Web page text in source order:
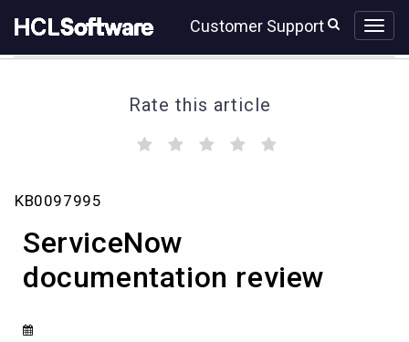
to
content
to
Customer Support
Rate this article
(
)
ServiceNow
review
KB0097995
ServiceNow
documentation review